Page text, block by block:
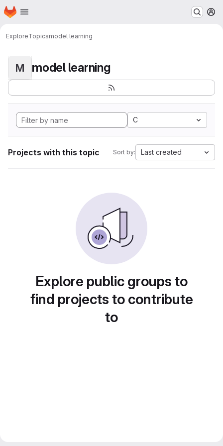
Skip to main content
Homepage
ExploreTopicsmodel learning
M model learning
C
Projects with this topic Sort by: Last created
Explore public groups to
find projects to contribute
to